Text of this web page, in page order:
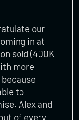
our
in at
sold (400K
more
to
Alex and
of every